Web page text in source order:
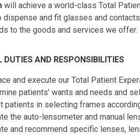
will achieve a world-class Total
dispense and fit glasses and
to the goods and services we offer.
DUTIES AND RESPONSIBILITIES
and execute our Total Patient
patients' wants and needs and
patients in selecting frames
the auto-lensometer and manual
and recommend specific lenses,